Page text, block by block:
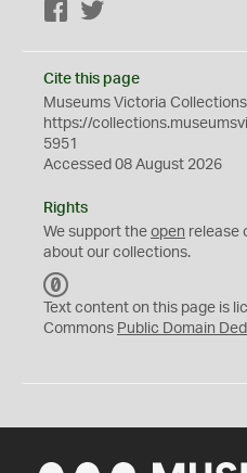
Facebook
Cite this page
Museums Victoria Collections
https://
5951
Accessed 08 August 2026
Rights
We support the open release
about our collections.
C
0
Text content on this page is
Commons Public Domain